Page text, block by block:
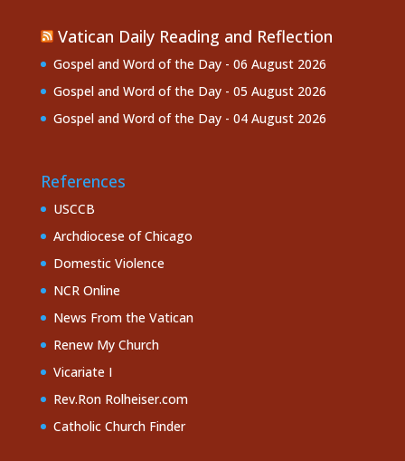
Vatican Daily Reading and Reflection
Gospel and Word of the Day - 06 August 2026
Gospel and Word of the Day - 05 August 2026
Gospel and Word of the Day - 04 August 2026
References
USCCB
Archdiocese of Chicago
Domestic Violence
NCR Online
News From the Vatican
Renew My Church
Vicariate I
Rev.Ron Rolheiser.com
Catholic Church Finder